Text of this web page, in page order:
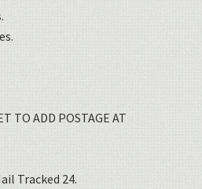
TO ADD POSTAGE AT
Tracked 24.